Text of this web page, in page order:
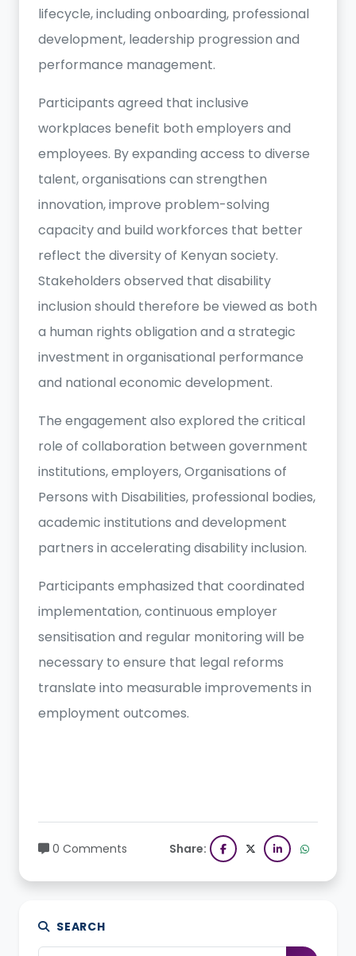
lifecycle, including onboarding, professional
development, leadership progression and
performance management.
Participants agreed that inclusive
workplaces benefit both employers and
employees. By expanding access to diverse
talent, organisations can strengthen
innovation, improve problem-solving
capacity and build workforces that better
reflect the diversity of Kenyan society.
Stakeholders observed that disability
inclusion should therefore be viewed as both
a human rights obligation and a strategic
investment in organisational performance
and national economic development.
The engagement also explored the critical
role of collaboration between government
institutions, employers, Organisations of
Persons with Disabilities, professional bodies,
academic institutions and development
partners in accelerating disability inclusion.
Participants emphasized that coordinated
implementation, continuous employer
sensitisation and regular monitoring will be
necessary to ensure that legal reforms
translate into measurable improvements in
employment outcomes.
0 Comments Share:
SEARCH